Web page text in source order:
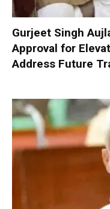
Gurjeet Singh
Approval for
Address Future